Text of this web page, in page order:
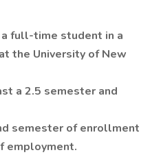
full-time student in a
the University of New
a 2.5 semester and
semester of enrollment
employment.